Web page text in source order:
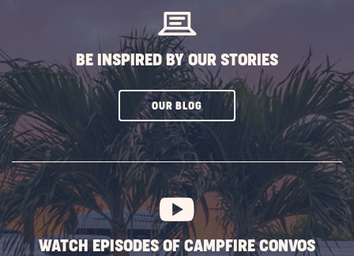
BE INSPIRED BY OUR STORIES
OUR BLOGCLICK
SUBSCRIBE
BUTTON
WATCH EPISODES OF CAMPFIRE CONVOS